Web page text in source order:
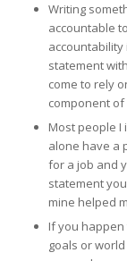
Writing
accountable
statement
come to rely
component of
Most people
alone have a
for a job and
statement
mine helped
If you
goals or